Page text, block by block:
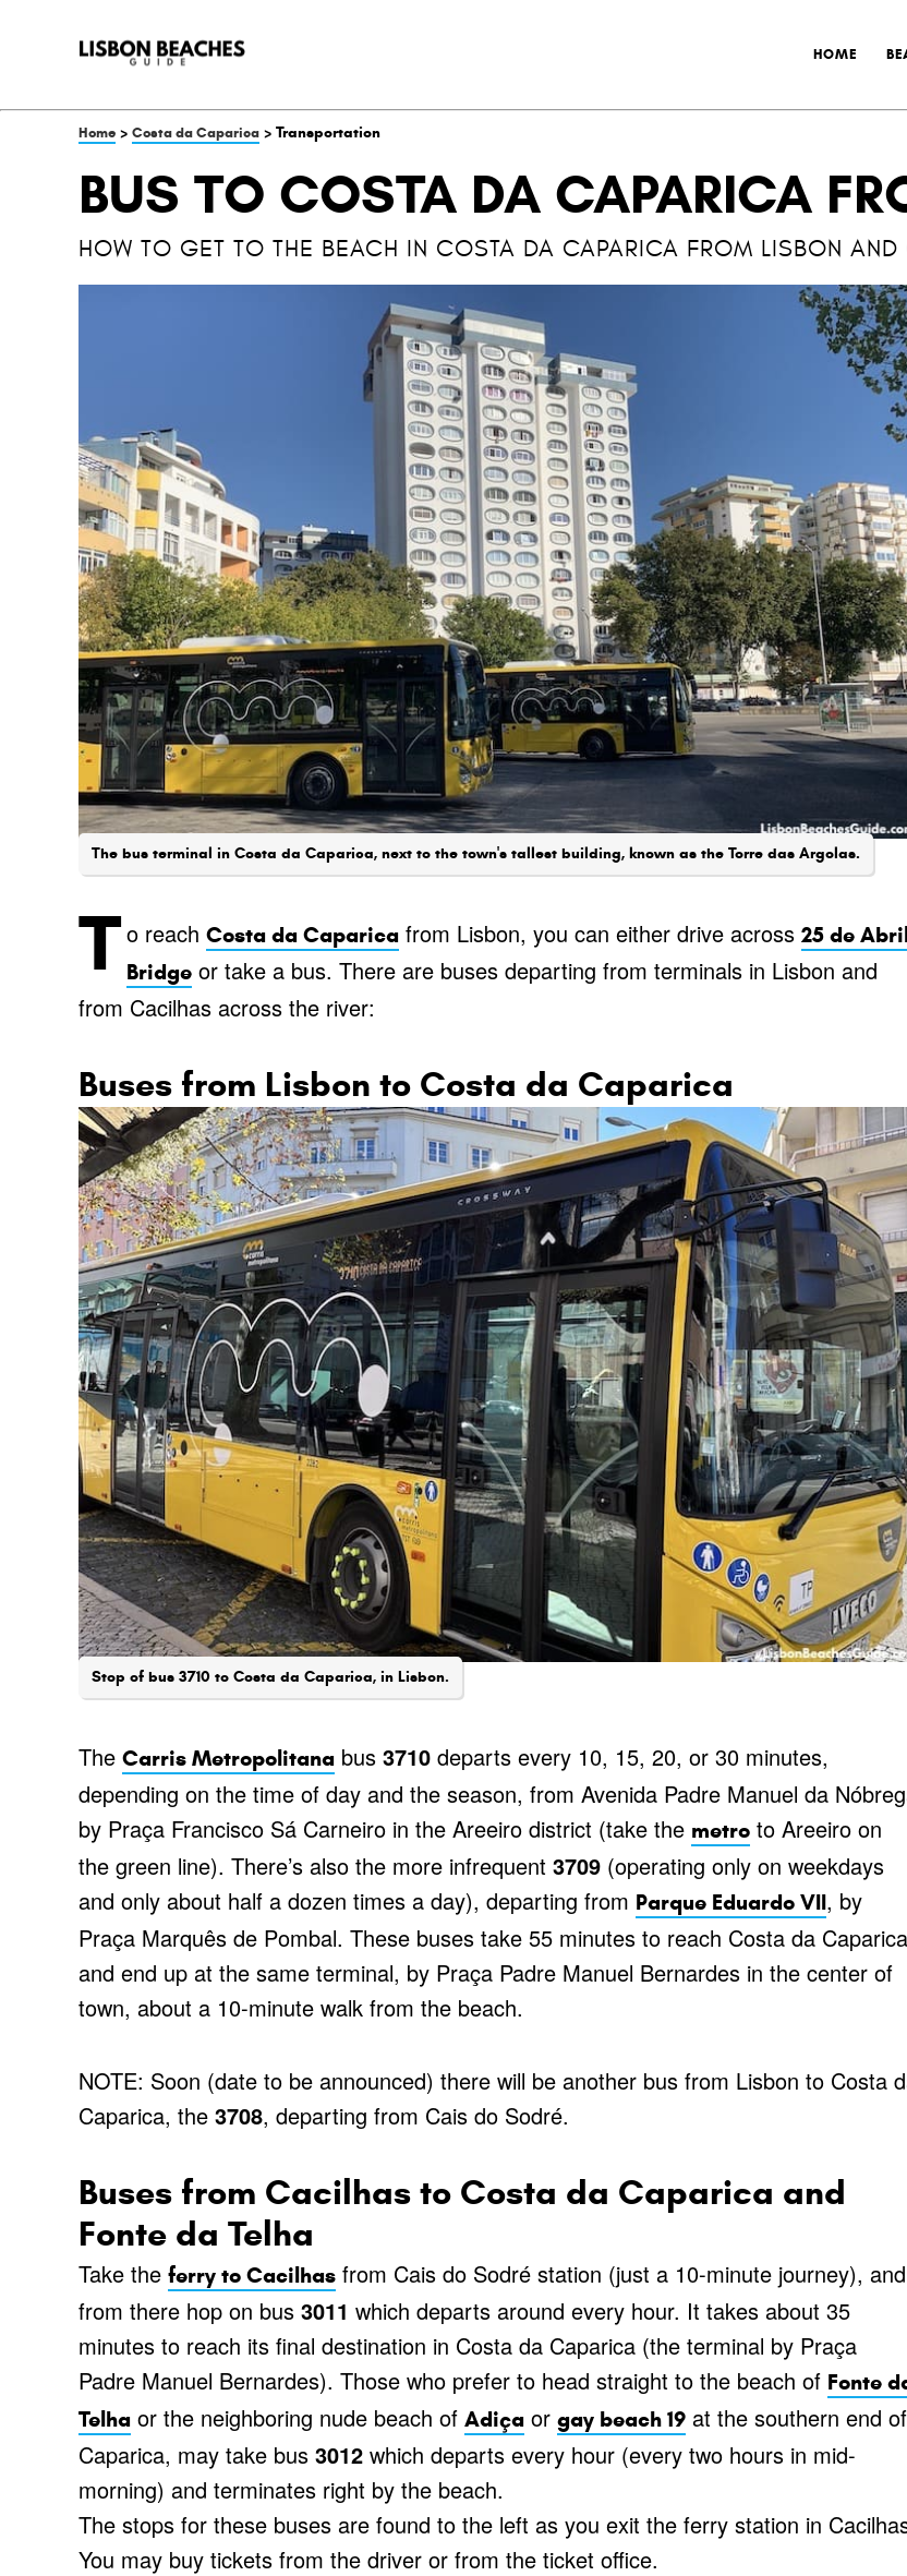
HOME
Home > Costa da Caparica > Transportation
BUS TO COSTA DA CAPARICA
HOW TO GET TO THE BEACH IN COSTA DA CAPARICA FROM LISBON AND
The bus terminal in Costa da Caparica, next to the town's tallest building, known as the Torre das Argolas.
To reach Costa da Caparica from Lisbon, you can either drive across 25 de
Bridge or take a bus. There are buses departing from terminals in Lisbon and
from Cacilhas across the river:
Buses from Lisbon to Costa da Caparica
Stop of bus 3710 to Costa da Caparica, in Lisbon.
The Carris Metropolitana bus 3710 departs every 10, 15, 20, or 30 minutes,
depending on the time of day and the season, from Avenida Padre Manuel da
by Praça Francisco Sá Carneiro in the Areeiro district (take the metro to Areeiro on
the green line). There’s also the more infrequent 3709 (operating only on weekdays
and only about half a dozen times a day), departing from Parque Eduardo VII, by
Praça Marquês de Pombal. These buses take 55 minutes to reach Costa da Caparica
and end up at the same terminal, by Praça Padre Manuel Bernardes in the center of
town, about a 10-minute walk from the beach.
NOTE: Soon (date to be announced) there will be another bus from Lisbon to Costa
Caparica, the 3708, departing from Cais do Sodré.
Buses from Cacilhas to Costa da Caparica and
Fonte da Telha
Take the ferry to Cacilhas from Cais do Sodré station (just a 10-minute journey), and
from there hop on bus 3011 which departs around every hour. It takes about 35
minutes to reach its final destination in Costa da Caparica (the terminal by Praça
Padre Manuel Bernardes). Those who prefer to head straight to the beach of Fonte
Telha or the neighboring nude beach of Adiça or gay beach 19 at the southern end of
Caparica, may take bus 3012 which departs every hour (every two hours in mid-
morning) and terminates right by the beach.
The stops for these buses are found to the left as you exit the ferry station in
You may buy tickets from the driver or from the ticket office.